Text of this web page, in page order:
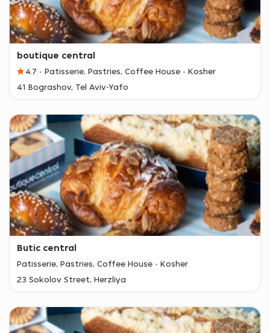
boutique central
4.7 Patisserie, Pastries, Coffee House
Kosher
41 Bograshov, Tel Aviv-Yafo
Butic central
Patisserie, Pastries, Coffee House
Kosher
23 Sokolov Street, Herzliya